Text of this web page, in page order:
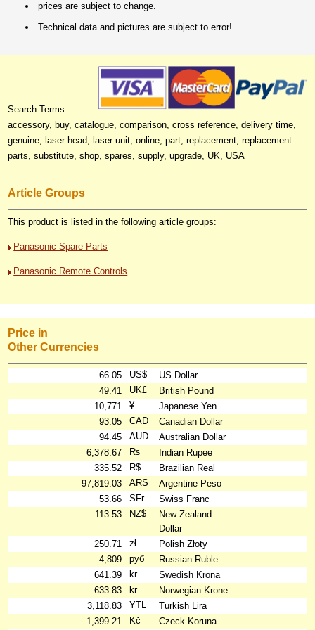
prices are subject to change.
Technical data and pictures are subject to error!
Search Terms:
accessory, buy, catalogue, comparison, cross reference, delivery time,
genuine, laser head, laser unit, online, part, replacement, replacement
parts, substitute, shop, spares, supply, upgrade, UK, USA
Article Groups
This product is listed in the following article groups:
Panasonic Spare Parts
Panasonic Remote Controls
Price in
Other Currencies
66.05 US$
US Dollar
49.41
UK£
British Pound
10,771
¥
Japanese Yen
93.05
CAD
Canadian Dollar
94.45
AUD
Australian Dollar
6,378.67
₨
Indian Rupee
335.52
R$
Brazilian Real
97,819.03
ARS
Argentine Peso
53.66
SFr.
Swiss Franc
113.53
NZ$
New Zealand
Dollar
250.71
zł
Polish Złoty
4,809
руб
Russian Ruble
641.39
kr
Swedish Krona
633.83
kr
Norwegian Krone
3,118.83
YTL
Turkish Lira
1,399.21
Kč
Czeck Koruna